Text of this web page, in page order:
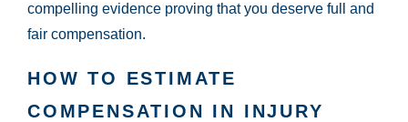
compelling evidence proving that you deserve full and
fair compensation.
HOW TO ESTIMATE
COMPENSATION IN INJURY